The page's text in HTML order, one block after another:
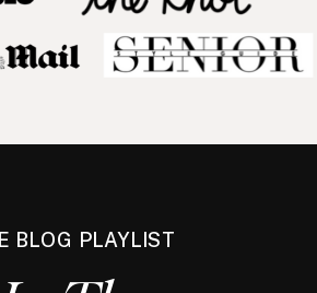
BLOG PLAYLIST